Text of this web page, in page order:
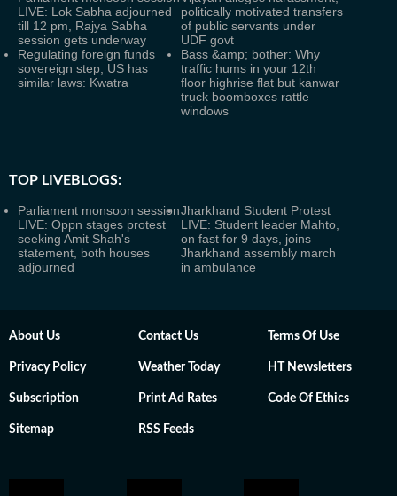
LIVE: Lok Sabha adjourned
till 12 pm, Rajya Sabha
session gets underway
politically motivated transfers
of public servants under
UDF govt
Regulating foreign funds
sovereign step; US has
similar laws: Kwatra
Bass &amp; bother: Why
traffic hums in your 12th
floor highrise flat but kanwar
truck boomboxes rattle
windows
TOP LIVEBLOGS:
Parliament monsoon session
LIVE: Oppn stages protest
seeking Amit Shah's
statement, both houses
adjourned
Jharkhand Student Protest
LIVE: Student leader Mahto,
on fast for 9 days, joins
Jharkhand assembly march
in ambulance
About Us Contact Us Terms Of Use
Privacy Policy Weather Today HT Newsletters
Subscription Print Ad Rates Code Of Ethics
Sitemap RSS Feeds